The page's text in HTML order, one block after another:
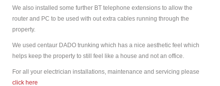
We also installed some further BT telephone extensions to allow the
router and PC to be used with out extra cables running through the
property.
We used centaur DADO trunking which has a nice aesthetic feel which
helps keep the property to still feel like a house and not an office.
For all your electrician installations, maintenance and servicing please
click here